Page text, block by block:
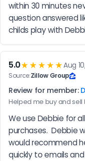
within 30 minutes
question answered
childs play with
5.0★★★★★Aug
Source:Zillow Group
Review for member:
Helped me buy and sell
We use Debbie for
purchases.  Debbie
would recommend
quickly to emails